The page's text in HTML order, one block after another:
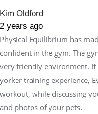
Kim Oldford
2 years ago
Physical Equilibrium has
confident in the gym. The
very friendly environment.
yorker training experience,
workout, while discussing
and photos of your pets.